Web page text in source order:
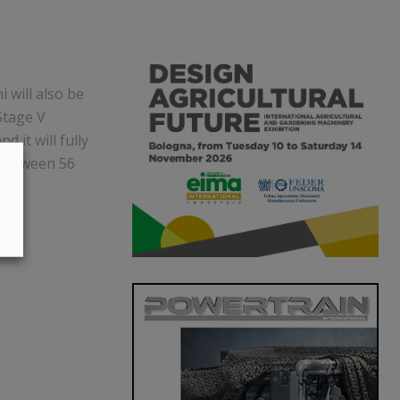
will also be
V
it will fully
56